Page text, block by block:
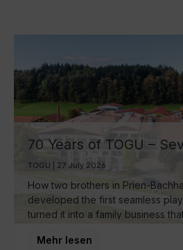
70 Years of TOGU –
Ball Manufacturing by
TOGU | 27 July 2026
How two brothers in Prien-
developed the first seamless
turned it into a family business
world.
Mehr lesen